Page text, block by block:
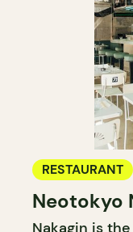
RESTAURANT
Neotokyo
Nakagin is